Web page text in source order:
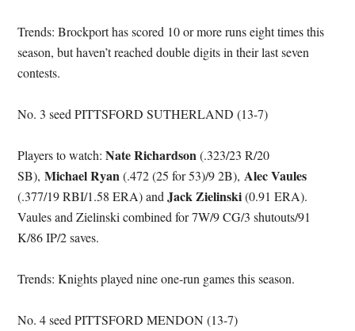
Trends: Brockport has scored 10 or more runs eight times this
season, but haven’t reached double digits in their last seven
contests.
No. 3 seed PITTSFORD SUTHERLAND (13-7)
Players to watch:Nate Richardson(.323/23 R/20
SB),Michael Ryan(.472 (25 for 53)/9 2B), Alec Vaules
(.377/19 RBI/1.58 ERA) andJack Zielinski(0.91 ERA).
Vaules and Zielinski combined for 7W/9 CG/3 shutouts/91
K/86 IP/2 saves.
Trends: Knights played nine one-run games this season.
No. 4 seed PITTSFORD MENDON (13-7)